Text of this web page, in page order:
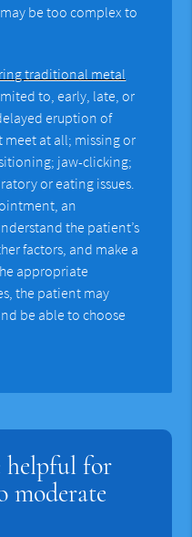
be too complex to
traditional metal
to, early, late, or
eruption of
at all; missing or
jaw-clicking;
or eating issues.
an
the patient’s
factors, and make a
appropriate
the patient may
be able to choose
helpful for
moderate